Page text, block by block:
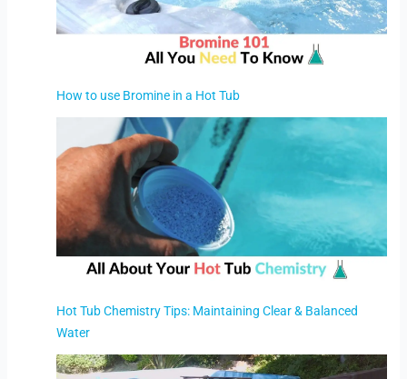
How to use Bromine in a Hot Tub
Hot Tub Chemistry Tips: Maintaining Clear & Balanced
Water